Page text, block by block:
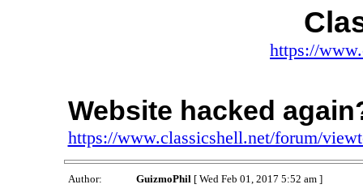
https://
Website hacked
https://www.classicshell.net/forum/
Author: GuizmoPhil[ Wed Feb 01, 2017 5:52 am ]